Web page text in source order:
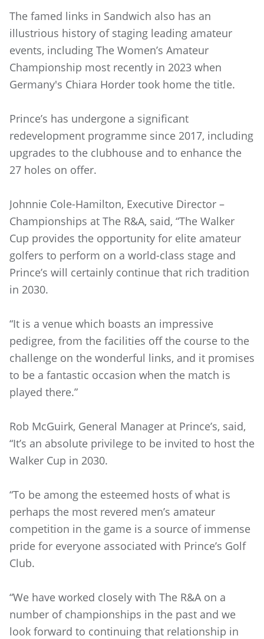
The famed links in Sandwich also has an
illustrious history of staging leading amateur
events, including The Women’s Amateur
Championship most recently in 2023 when
Germany's Chiara Horder took home the title.
Prince’s has undergone a significant
redevelopment programme since 2017, including
upgrades to the clubhouse and to enhance the
27 holes on offer.
Johnnie Cole-Hamilton, Executive Director –
Championships at The R&A, said, “The Walker
Cup provides the opportunity for elite amateur
golfers to perform on a world-class stage and
Prince’s will certainly continue that rich tradition
in 2030.
“It is a venue which boasts an impressive
pedigree, from the facilities off the course to the
challenge on the wonderful links, and it promises
to be a fantastic occasion when the match is
played there.”
Rob McGuirk, General Manager at Prince’s, said,
“It’s an absolute privilege to be invited to host the
Walker Cup in 2030.
“To be among the esteemed hosts of what is
perhaps the most revered men’s amateur
competition in the game is a source of immense
pride for everyone associated with Prince’s Golf
Club.
“We have worked closely with The R&A on a
number of championships in the past and we
look forward to continuing that relationship in